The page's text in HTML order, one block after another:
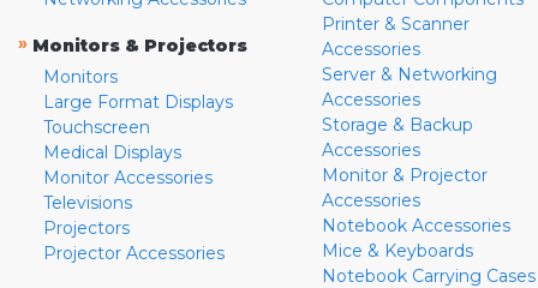
» Monitors & Projectors
Monitors
Large Format Displays
Touchscreen
Medical Displays
Monitor Accessories
Televisions
Projectors
Projector Accessories
Printer & Scanner
Accessories
Server & Networking
Accessories
Storage & Backup
Accessories
Monitor & Projector
Accessories
Notebook Accessories
Mice & Keyboards
Notebook Carrying Cases